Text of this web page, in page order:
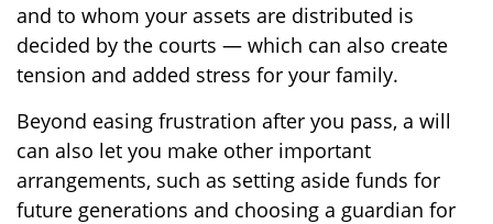
and to whom your assets are distributed is
decided by the courts — which can also create
tension and added stress for your family.
Beyond easing frustration after you pass, a will
can also let you make other important
arrangements, such as setting aside funds for
future generations and choosing a guardian for